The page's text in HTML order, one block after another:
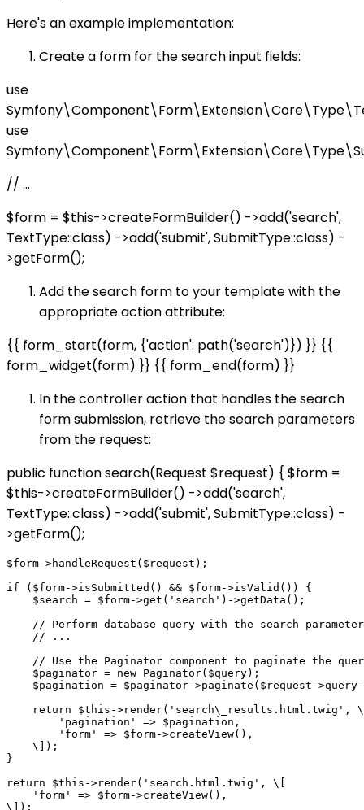
Here's an example implementation:
Create a form for the search input fields:
use
use
// ...
$form = $this->createFormBuilder() ->add('search',
TextType::class) ->add('submit', SubmitType::class) -
>getForm();
Add the search form to your template with the
appropriate action attribute:
{{ form_start(form, {'action': path('search')}) }} {{
form_widget(form) }} {{ form_end(form) }}
In the controller action that handles the search
form submission, retrieve the search parameters
from the request:
public function search(Request $request) { $form =
$this->createFormBuilder() ->add('search',
TextType::class) ->add('submit', SubmitType::class) -
>getForm();
$form->handleRequest($request);
if ($form->isSubmitted() && $form->isValid()) {
    $search = $form->get('search')->getData();
    // Perform database query with the search parameter
    // ...
// Use the Paginator component to paginate the
    $paginator = new Paginator($query);
$pagination = $paginator->paginate($request-
return $this->render('search\_results.html.twig',
        'pagination' => $pagination,
        'form' => $form->createView(),
    \]);
}
return $this->render('search.html.twig', \[
    'form' => $form->createView(),